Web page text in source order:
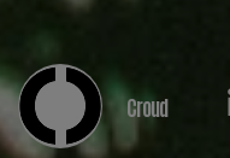
Croud